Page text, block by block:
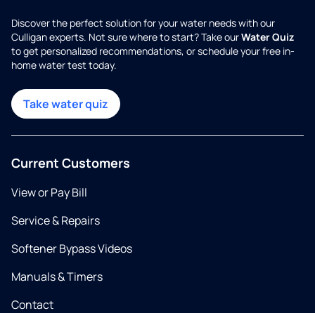
Discover the perfect solution for your water needs with our
Culligan experts. Not sure where to start? Take ourWater Quiz
to get personalized recommendations, or schedule your free in-
home water test today.
Take water quiz
Current Customers
View or Pay Bill
Service & Repairs
Softener Bypass Videos
Manuals & Timers
Contact